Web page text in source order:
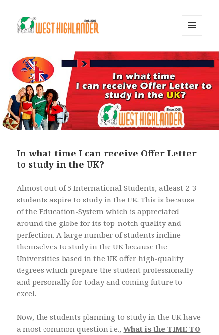
WIDGETS
In what time I can receive Offer Letter
to study in the UK?
Almost out of 5 International Students, atleast 2-3
students aspire to study in the UK. This is because
of the Education-System which is appreciated
around the globe for its top-notch quality and
perfection. A large number of students incline
themselves to study in the UK because the
Universities based in the UK offer high-quality
degrees which prepare the student professionally
and personally for today and coming future to
excel.
Now, the students planning to study in the UK have
a most common question i.e.,What is the TIME TO